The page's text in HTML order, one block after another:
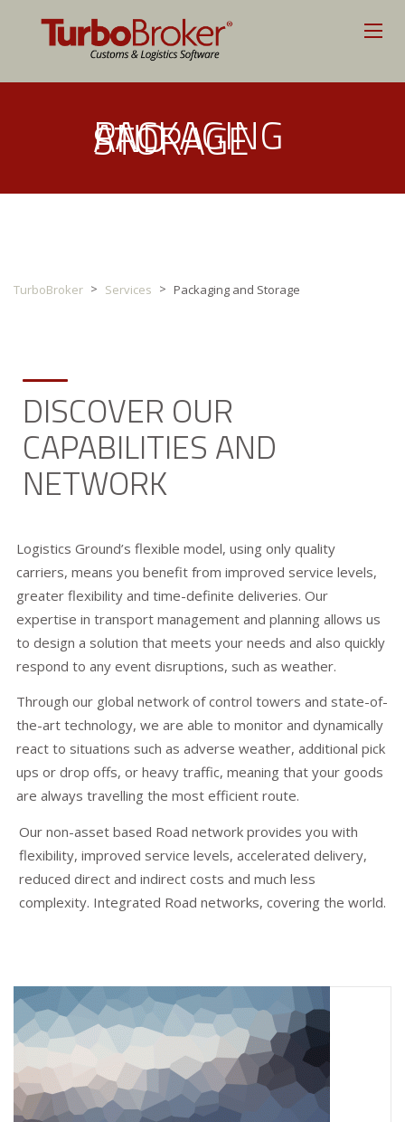
PACKAGING
AND
STORAGE
TurboBroker > Services > Packaging and Storage
DISCOVER OUR
CAPABILITIES AND
NETWORK
Logistics Ground’s flexible model, using only quality
carriers, means you benefit from improved service levels,
greater flexibility and time-definite deliveries. Our
expertise in transport management and planning allows us
to design a solution that meets your needs and also quickly
respond to any event disruptions, such as weather.
Through our global network of control towers and state-of-
the-art technology, we are able to monitor and dynamically
react to situations such as adverse weather, additional pick
ups or drop offs, or heavy traffic, meaning that your goods
are always travelling the most efficient route.
Our non-asset based Road network provides you with
flexibility, improved service levels, accelerated delivery,
reduced direct and indirect costs and much less
complexity. Integrated Road networks, covering the world.